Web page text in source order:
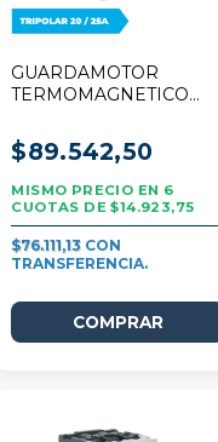
GUARDAMOTOR
TERMOMAGNETICO
20/25A
$89.542,50
6
$14.923,75
$76.111,13